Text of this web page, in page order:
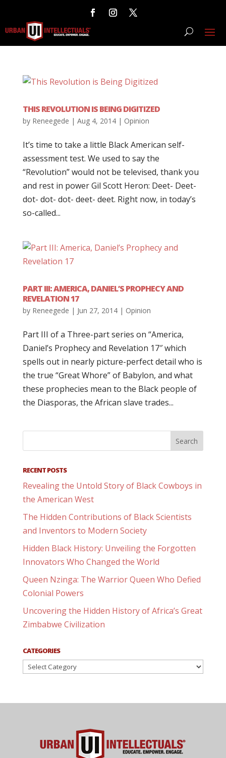
THIS REVOLUTION IS BEING DIGITIZED
by Reneegede | Aug 4, 2014| Opinion
It’s time to take a little Black American self-
assessment test. We used to say the
“Revolution” would not be televised, thank you
and rest in power Gil Scott Heron: Deet- Deet-
dot- dot- dot- deet- deet. Right now, in today’s
so-called...
PART III: AMERICA, DANIEL’S PROPHECY AND
REVELATION 17
by Reneegede | Jun 27, 2014| Opinion
Part III of a Three-part series on “America,
Daniel’s Prophecy and Revelation 17″ which
spells out in nearly picture-perfect detail who is
the true “Great Whore” of Babylon, and what
these prophecies mean to the Black people of
the Diasporas, the African slave trades...
RECENT POSTS
Revealing the Untold Story of Black Cowboys in
the American West
The Hidden Contributions of Black Scientists
and Inventors to Modern Society
Hidden Black History: Unveiling the Forgotten
Innovators Who Changed the World
Queen Nzinga: The Warrior Queen Who Defied
Colonial Powers
Uncovering the Hidden History of Africa’s Great
Zimbabwe Civilization
CATEGORIES
Categories